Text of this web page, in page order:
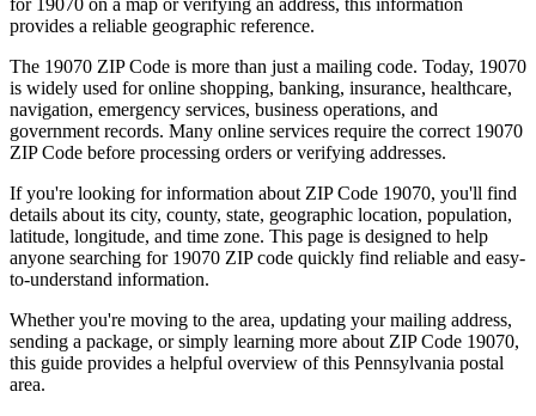
provides a reliable geographic reference.
The 19070 ZIP Code is more than just a mailing code. Today, 19070
is widely used for online shopping, banking, insurance, healthcare,
navigation, emergency services, business operations, and
government records. Many online services require the correct 19070
ZIP Code before processing orders or verifying addresses.
If you're looking for information about ZIP Code 19070, you'll find
details about its city, county, state, geographic location, population,
latitude, longitude, and time zone. This page is designed to help
anyone searching for 19070 ZIP code quickly find reliable and easy-
to-understand information.
Whether you're moving to the area, updating your mailing address,
sending a package, or simply learning more about ZIP Code 19070,
this guide provides a helpful overview of this Pennsylvania postal
area.